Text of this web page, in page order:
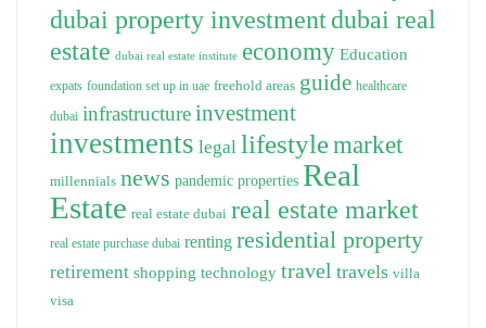
dubai property investmentdubai real
estate dubai real estate institute economy Education
expats foundation set up in uae freehold areas guide healthcare
dubai infrastructureinvestment
investments legal lifestylemarket
millennials news pandemic properties Real
Estate real estate dubai real estate market
real estate purchase dubai renting residential property
retirement shopping technology travel travels villa
visa